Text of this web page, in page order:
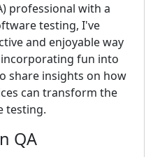
professional with a
testing, I've
and enjoyable way
incorporating fun into
share insights on how
can transform the
testing.
QA